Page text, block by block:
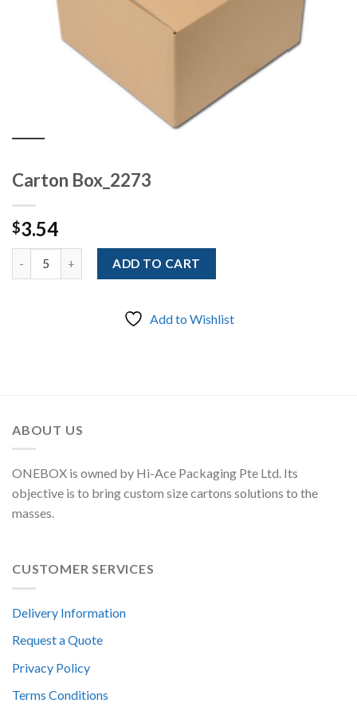
Carton Box_2273
$3.54
Quantity ADD TO CART
Add to Wishlist
ABOUT US
ONEBOX is owned by Hi-Ace Packaging Pte Ltd. Its
objective is to bring custom size cartons solutions to the
masses.
CUSTOMER SERVICES
Delivery Information
Request a Quote
Privacy Policy
Terms Conditions